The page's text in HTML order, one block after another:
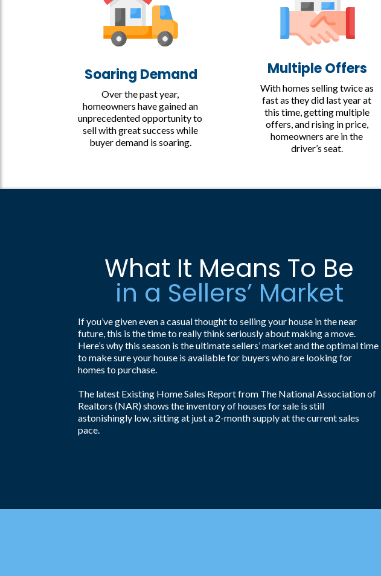
Soaring Demand
Over the past year,
homeowners have gained an
unprecedented opportunity to
sell with great success while
buyer demand is soaring.
Multiple Offers
With homes selling twice as
fast as they did last year at
this time, getting multiple
offers, and rising in price,
homeowners are in the
driver’s seat.
What It Means To Be
in a Sellers’ Market
If you’ve given even a casual thought to selling your house in the near
future, this is the time to really think seriously about making a move.
Here’s why this season is the ultimate sellers’ market and the optimal time
to make sure your house is available for buyers who are looking for
homes to purchase.
The latest Existing Home Sales Report from The National Association of
Realtors (NAR) shows the inventory of houses for sale is still
astonishingly low, sitting at just a 2-month supply at the current sales
pace.